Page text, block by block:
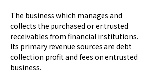
The business which manages and
collects the purchased or entrusted
receivables from financial institutions.
Its primary revenue sources are debt
collection profit and fees on entrusted
business.